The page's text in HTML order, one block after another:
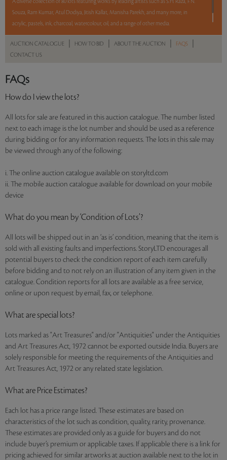
A diverse collection of 80 lots featuring works by leading artists such as S.H. Raza, F.N.
Souza, Ram Kumar, Atul Dodiya, Jitish Kallat, Manisha Parekh, and many more, in
acrylic, pastels, ink, charcoal, watercolour, oil, and a range of other media.
Sales touched a total of Rs 2,01,05,411(US $324,281)Read more..
AUCTION CATALOGUE HOW TO BID ABOUT THE AUCTION FAQS
CONTACT US
FAQs
How do I view the lots?
All lots for sale are featured in this auction catalogue. The number listed
next to each image is the lot number and should be used as a reference
during bidding or for any information requests. The lots in this sale may
be viewed through any of the following:
i. The online auction catalogue available on storyltd.com
ii. The mobile auction catalogue available for download on your mobile
device
What do you mean by ‘Condition of Lots’?
All lots will be shipped out in an ‘as is’ condition, meaning that the item is
sold with all existing faults and imperfections. StoryLTD encourages all
potential buyers to check the condition report of each item carefully
before bidding and to not rely on an illustration of any item given in the
catalogue. Condition reports for all lots are available as a free service,
online or upon request by email, fax, or telephone.
What are special lots?
Lots marked as "Art Treasures" and/or "Antiquities" under the Antiquities
and Art Treasures Act, 1972 cannot be exported outside India. Buyers are
solely responsible for meeting the requirements of the Antiquities and
Art Treasures Act, 1972 or any related state legislation.
What are Price Estimates?
Each lot has a price range listed. These estimates are based on
characteristics of the lot such as condition, quality, rarity, provenance.
These estimates are provided only as a guide for buyers and do not
include buyer’s premium or applicable taxes. If applicable there is a link for
pricing achieved for similar artworks at auction available next to the lot in